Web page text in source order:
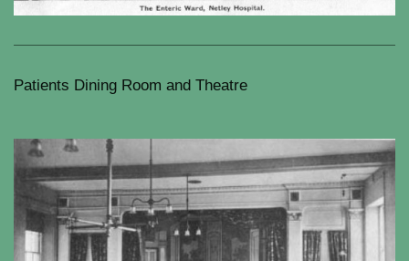
Patients Dining Room and Theatre